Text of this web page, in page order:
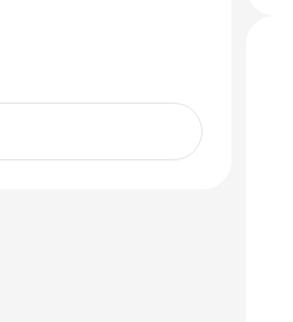
then the
ve...